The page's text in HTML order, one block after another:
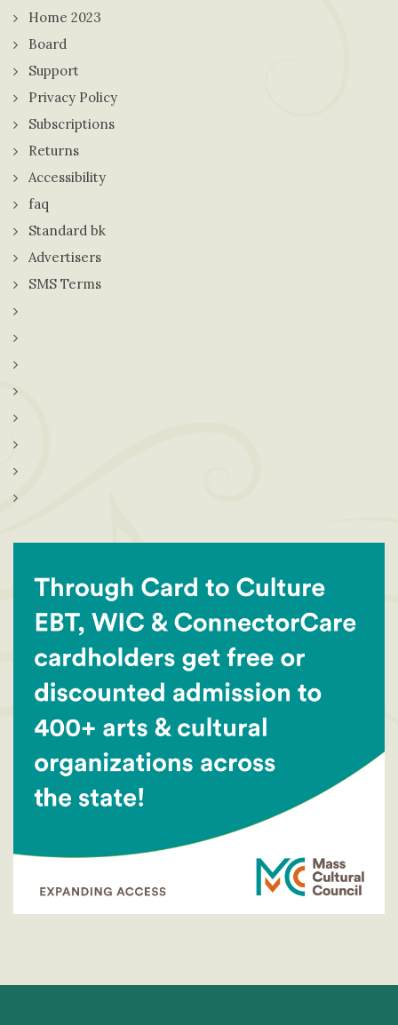
Home 2023
Board
Support
Privacy Policy
Subscriptions
Returns
Accessibility
faq
Standard bk
Advertisers
SMS Terms